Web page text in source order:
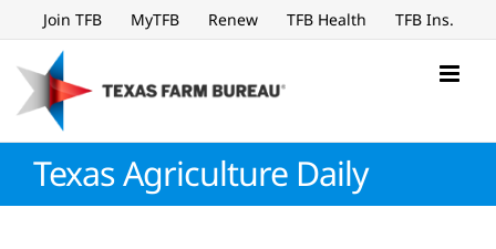
to
content
Join TFB MyTFB Renew TFB Health TFB Ins.
Texas Agriculture Daily